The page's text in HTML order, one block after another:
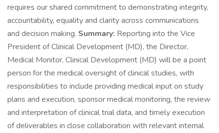
requires our shared commitment to demonstrating integrity,
accountability, equality and clarity across communications
and decision making. Summary: Reporting into the Vice
President of Clinical Development (MD), the Director,
Medical Monitor, Clinical Development (MD) will be a point
person for the medical oversight of clinical studies, with
responsibilities to include providing medical input on study
plans and execution, sponsor medical monitoring, the review
and interpretation of clinical trial data, and timely execution
of deliverables in close collaboration with relevant internal